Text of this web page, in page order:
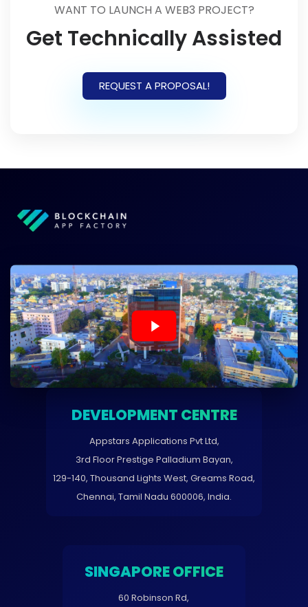
WANT TO LAUNCH A WEB3 PROJECT?
Get Technically Assisted
REQUEST A PROPOSAL!
DEVELOPMENT CENTRE
Appstars Applications Pvt Ltd,
3rd Floor Prestige Palladium Bayan,
129-140, Thousand Lights West, Greams Road,
Chennai, Tamil Nadu 600006, India.
SINGAPORE OFFICE
60 Robinson Rd,